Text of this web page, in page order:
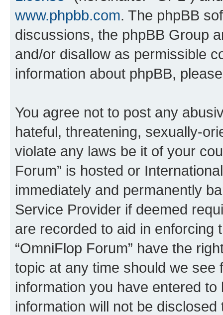
www.phpbb.com. The phpBB
discussions, the phpBB Group
and/or disallow as permissible
information about phpBB,
You agree not to post any
hateful, threatening, sexually-
violate any laws be it of your
Forum” is hosted or
immediately and permanently
Service Provider if deemed
are recorded to aid in enforcing
“OmniFlop Forum” have the
topic at any time should we see
information you have entered
information will not be